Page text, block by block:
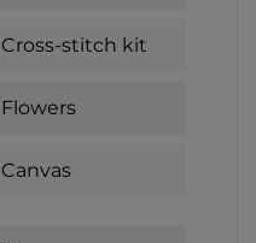
Cross-stitch kit
Flowers
Canvas